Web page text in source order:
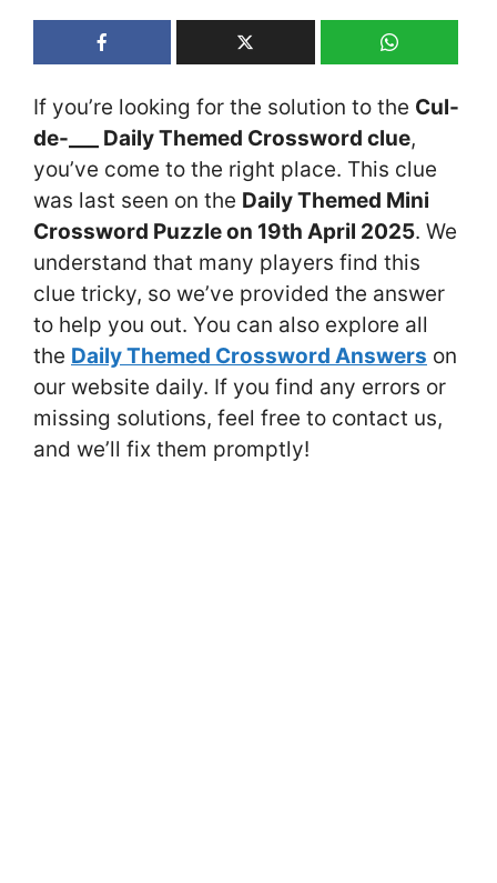
If you’re looking for the solution to the Cul-
de-___ Daily Themed Crossword clue,
you’ve come to the right place. This clue
was last seen on the Daily Themed Mini
Crossword Puzzle on 19th April 2025. We
understand that many players find this
clue tricky, so we’ve provided the answer
to help you out. You can also explore all
the Daily Themed Crossword Answers on
our website daily. If you find any errors or
missing solutions, feel free to contact us,
and we’ll fix them promptly!